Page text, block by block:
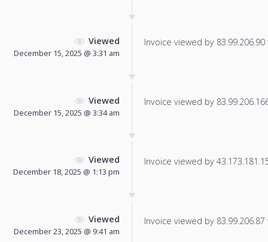
Viewed
December 15, 2025 @ 3:31 am
Invoice viewed by
Viewed
December 15, 2025 @ 3:34 am
Invoice viewed by
Viewed
December 18, 2025 @ 1:13 pm
Invoice viewed by
Viewed
December 23, 2025 @ 9:41 am
Invoice viewed by